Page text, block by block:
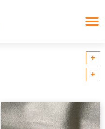
+
+